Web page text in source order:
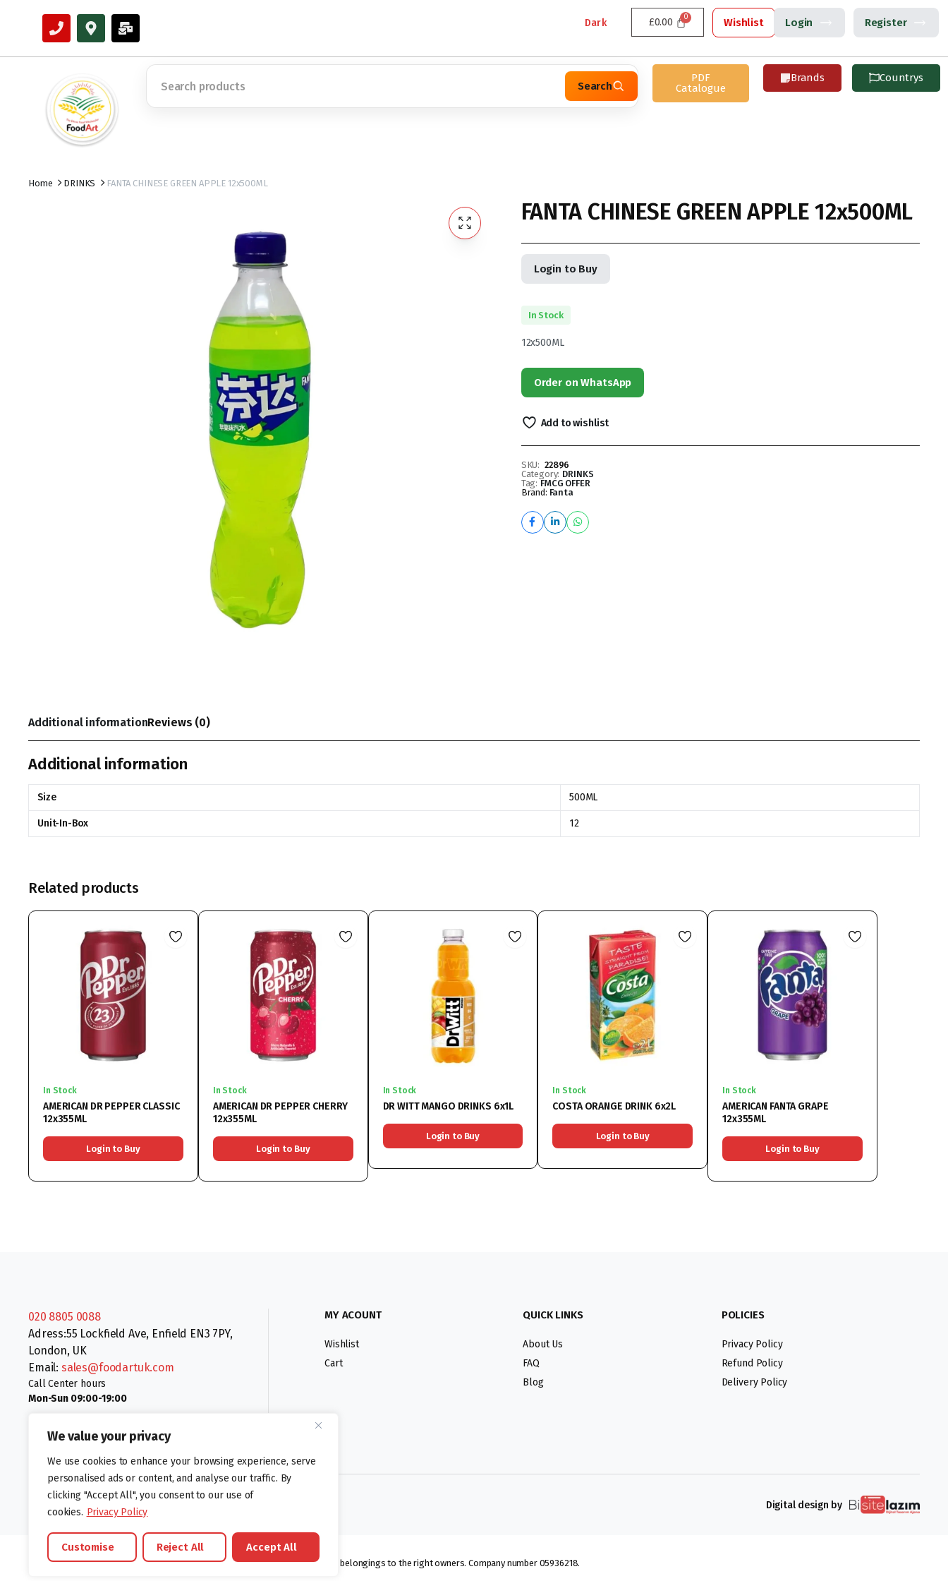
We value your privacy
We use cookies to enhance your browsing experience, serve
personalised ads or content, and analyse our traffic. By
clicking "Accept All", you consent to our use of
cookies. Privacy Policy
Customise Reject All Accept All
Dark £0.00 Wishlist Login Register
Search
PDF
Catalogue
Brands Countrys
Home DRINKS FANTA CHINESE GREEN APPLE 12x500ML
FANTA CHINESE GREEN APPLE 12x500ML
Login to Buy
In Stock
12x500ML
Order on WhatsApp
Add to wishlist
SKU: 22896
Category: DRINKS
Tag: FMCG OFFER
Brand: Fanta
Additional informationReviews (0)
Additional information
Size 500ML
Unit-In-Box 12
Related products
In Stock
AMERICAN DR PEPPER CLASSIC
12x355ML
Login to Buy
In Stock
AMERICAN DR PEPPER CHERRY
12x355ML
Login to Buy
In Stock
DR WITT MANGO DRINKS 6x1L
Login to Buy
In Stock
COSTA ORANGE DRINK 6x2L
Login to Buy
In Stock
AMERICAN FANTA GRAPE
12x355ML
Login to Buy
020 8805 0088
Adress:55 Lockfield Ave, Enfield EN3 7PY,
London, UK
Email: sales@foodartuk.com
Call Center hours
Mon-Sun 09:00-19:00
MY ACOUNT
Wishlist
Cart
QUICK LINKS
About Us
FAQ
Blog
POLICIES
Privacy Policy
Refund Policy
Delivery Policy
Follow us: Digital design by
©foodartuk.com | FOODART UK LIMITED | All brands and registered hallmarks belongings to the right owners. Company number 05936218.